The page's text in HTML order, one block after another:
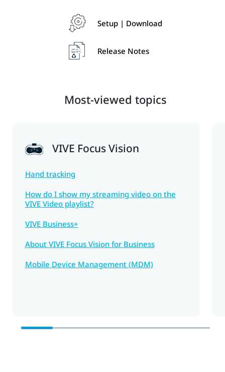
Setup | Download
Release Notes
Most-viewed topics
VIVE Focus Vision
Hand tracking
How do I show my streaming video on the
VIVE Video playlist?
VIVE Business+
About VIVE Focus Vision for Business
Mobile Device Management (MDM)